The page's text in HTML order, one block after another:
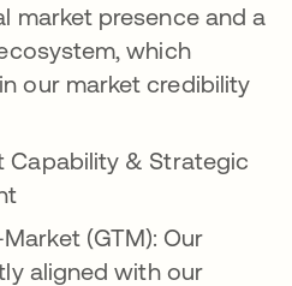
market presence and a
which
our market credibility
Capability & Strategic
(GTM): Our
aligned with our